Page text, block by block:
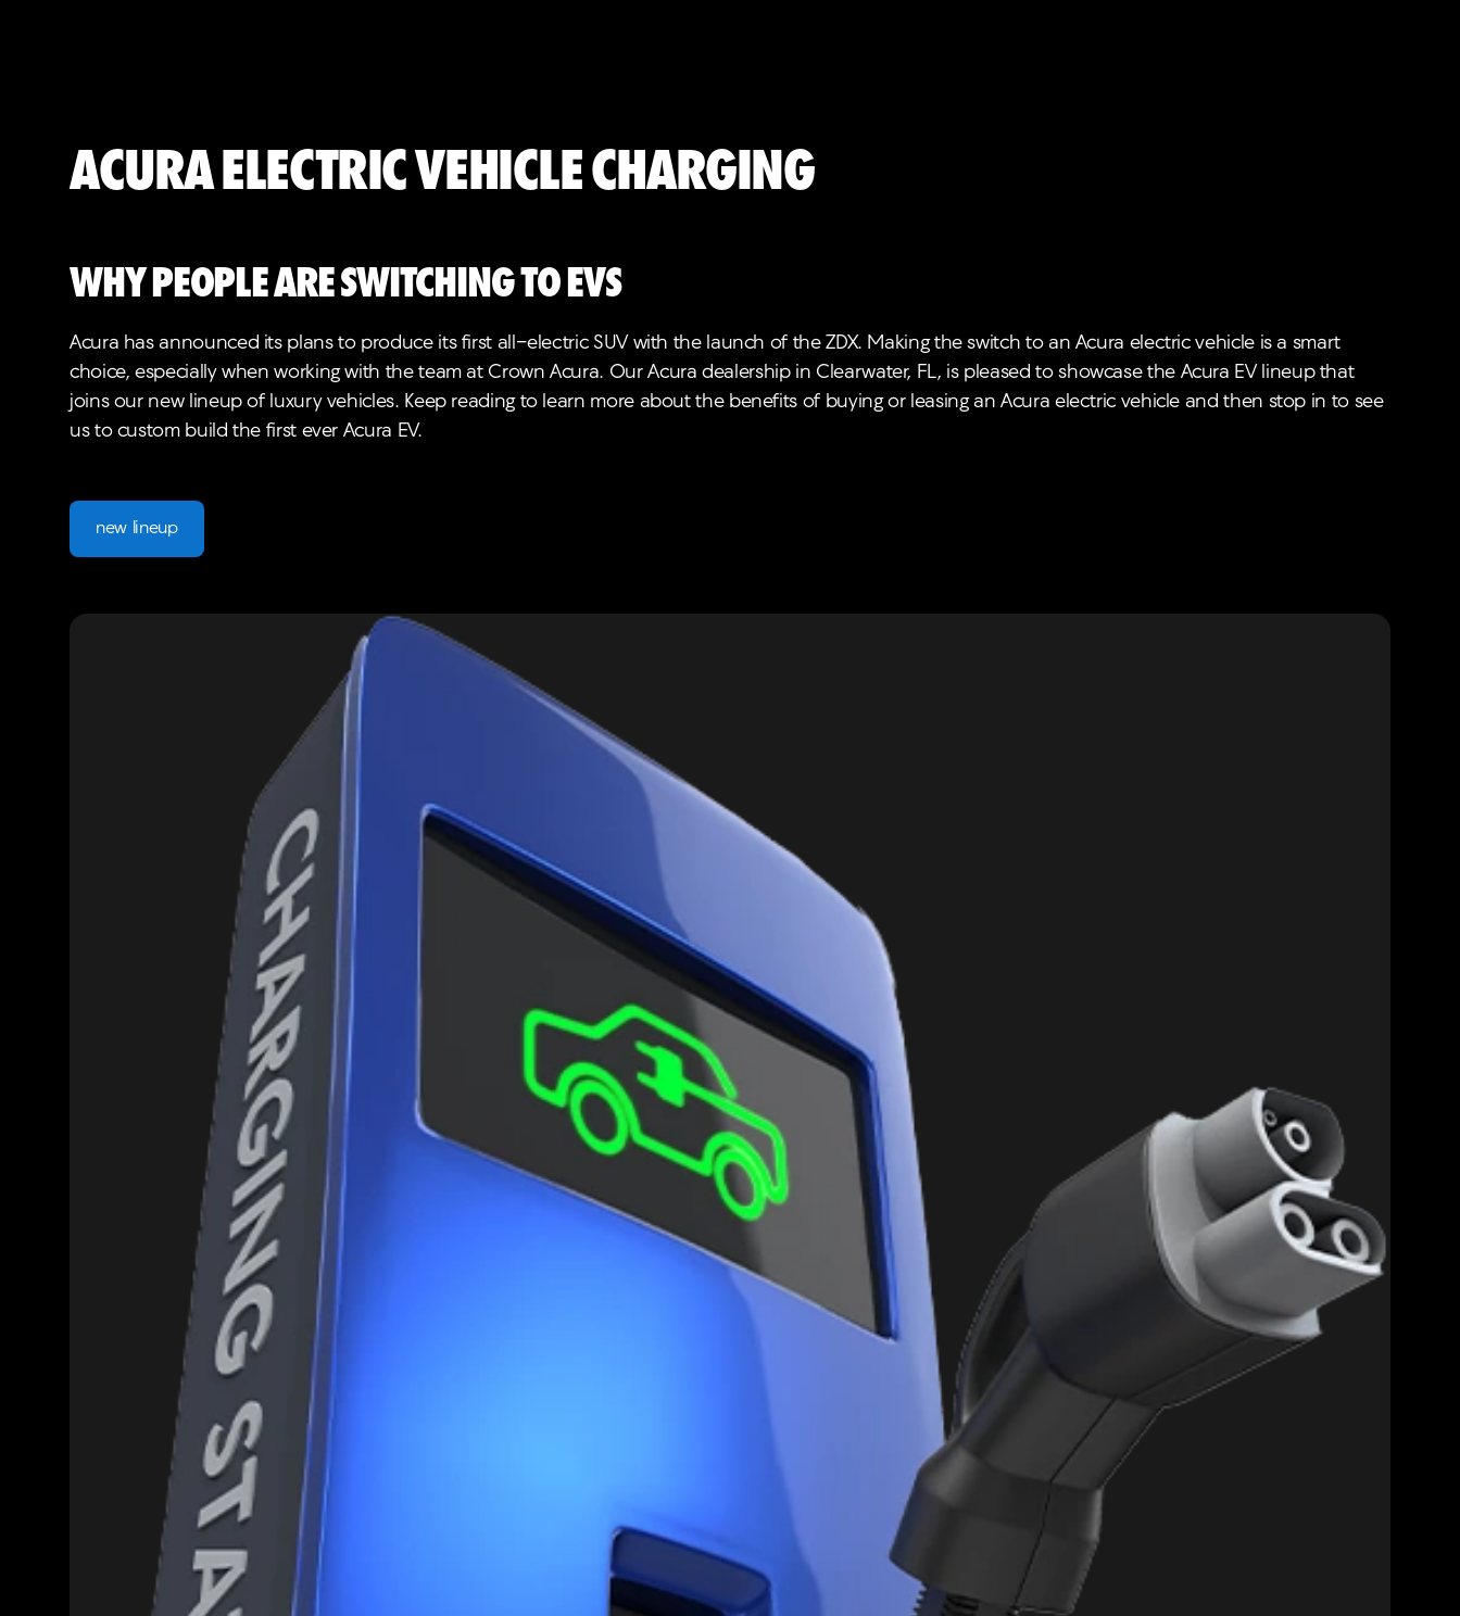
Acura Electric Vehicle Charging
Why people are switching to EVs
Acura has announced its plans to produce its first all-electric SUV with the launch of the ZDX. Making the switch to an Acura electric vehicle is a smart
choice, especially when working with the team at Crown Acura. Our Acura dealership in Clearwater, FL, is pleased to showcase the Acura EV lineup that
joins our new lineup of luxury vehicles. Keep reading to learn more about the benefits of buying or leasing an Acura electric vehicle and then stop in to see
us to custom build the first ever Acura EV.
new lineup